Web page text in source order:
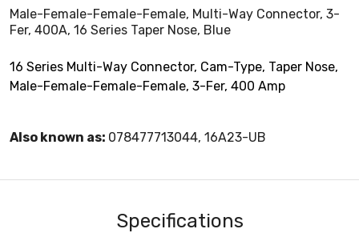
Male-Female-Female-Female, Multi-Way Connector, 3-
Fer, 400A, 16 Series Taper Nose, Blue
16 Series Multi-Way Connector, Cam-Type, Taper Nose,
Male-Female-Female-Female, 3-Fer, 400 Amp
Also known as: 078477713044, 16A23-UB
Specifications